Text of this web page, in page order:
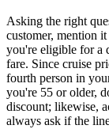
Asking the right
customer, mention
you're eligible for a
fare. Since cruise
fourth person in
you're 55 or older,
discount; likewise,
always ask if the